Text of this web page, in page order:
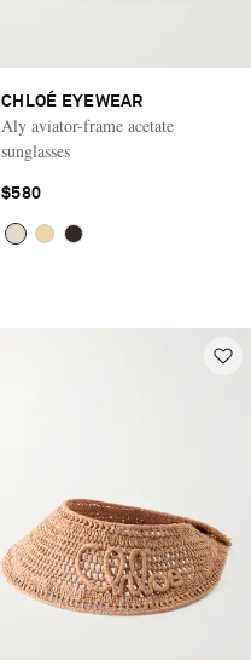
CHLOÉ EYEWEAR
Aly aviator-frame acetate
sunglasses
$580